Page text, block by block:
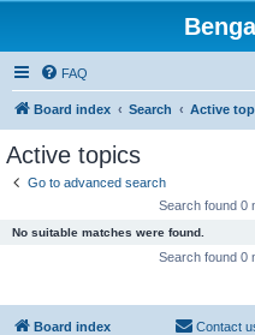
FAQ
Board index Search Active
Active topics
Go to advanced search
Search found 0
No suitable matches were found.
Search found 0
Board index Contact